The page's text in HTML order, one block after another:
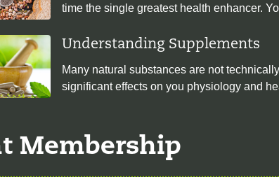
time the single greatest health enhancer.
Understanding Supplements
Many natural substances are not
significant effects on you physiology and
Membership